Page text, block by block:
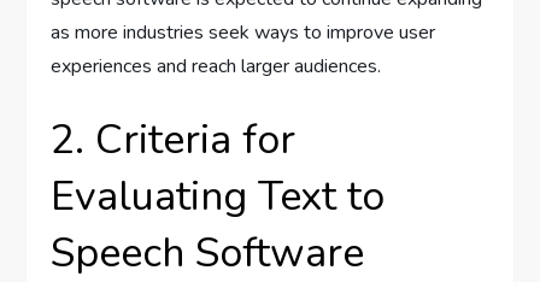
as more industries seek ways to improve user
experiences and reach larger audiences.
2. Criteria for
Evaluating Text to
Speech Software